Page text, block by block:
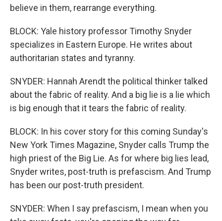
believe in them, rearrange everything.
BLOCK: Yale history professor Timothy Snyder
specializes in Eastern Europe. He writes about
authoritarian states and tyranny.
SNYDER: Hannah Arendt the political thinker talked
about the fabric of reality. And a big lie is a lie which
is big enough that it tears the fabric of reality.
BLOCK: In his cover story for this coming Sunday's
New York Times Magazine, Snyder calls Trump the
high priest of the Big Lie. As for where big lies lead,
Snyder writes, post-truth is prefascism. And Trump
has been our post-truth president.
SNYDER: When I say prefascism, I mean when you